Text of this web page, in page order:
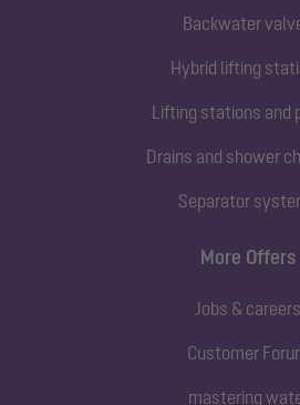
Backwater
Hybrid lifting
Lifting stations and
Drains and shower
Separator
More Offers
Jobs & careers
Customer
mastering